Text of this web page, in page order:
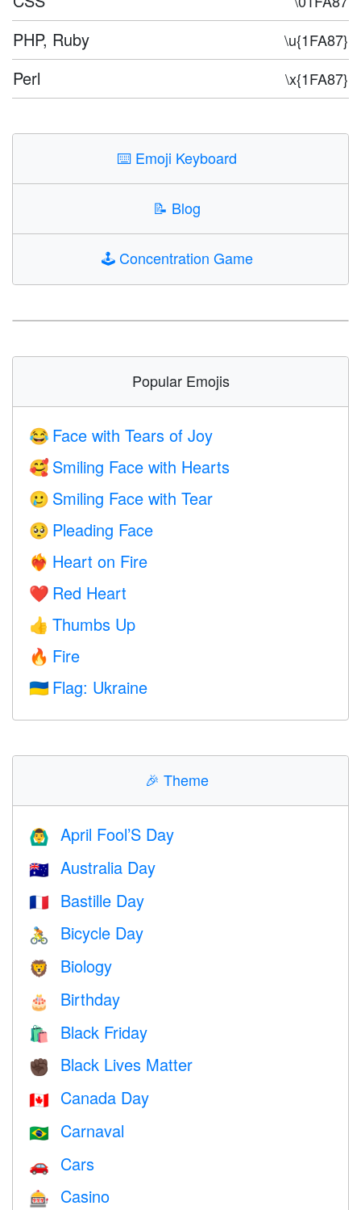
PHP, Ruby \u{1FA87}
Perl \x{1FA87}
⌨️ Emoji Keyboard
📝 Blog
🕹️Concentration Game
Popular Emojis
😂 Face with Tears of Joy
🥰 Smiling Face with Hearts
🥲 Smiling Face with Tear
🥺 Pleading Face
❤️‍🔥 Heart on Fire
❤️ Red Heart
👍 Thumbs Up
🔥 Fire
🇺🇦 Flag: Ukraine
🎉 Theme
🙆‍♂️ April Fool’S Day
🇦🇺 Australia Day
🇫🇷 Bastille Day
🚴 Bicycle Day
🦁 Biology
🎂 Birthday
🛍 Black Friday
✊🏿 Black Lives Matter
🇨🇦 Canada Day
🇧🇷 Carnaval
🚗 Cars
🎰 Casino